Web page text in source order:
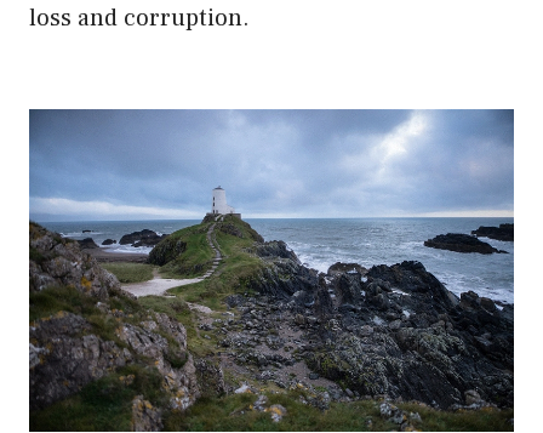
loss and corruption.